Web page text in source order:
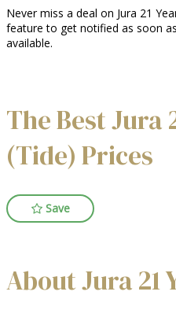
Never miss a deal on Jura 21
feature to get notified as soon
available.
The Best Jura
(Tide) Prices
Save
About Jura 21